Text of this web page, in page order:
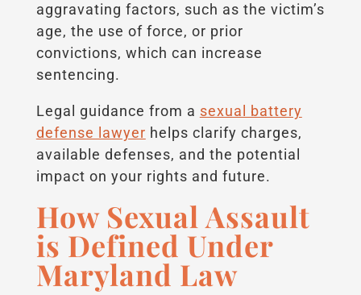
aggravating factors, such as the victim’s
age, the use of force, or prior
convictions, which can increase
sentencing.
Legal guidance from a sexual battery
defense lawyer helps clarify charges,
available defenses, and the potential
impact on your rights and future.
How Sexual Assault
is Defined Under
Maryland Law